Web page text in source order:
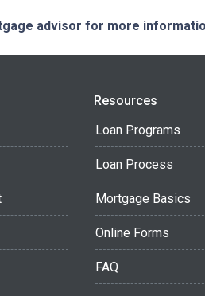
advisor for more
Resources
Loan Programs
Loan Process
Mortgage Basics
Online Forms
FAQ